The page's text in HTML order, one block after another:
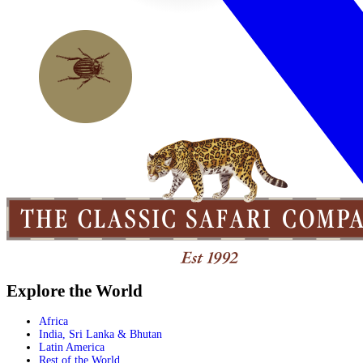
Explore the World
Africa
India, Sri Lanka & Bhutan
Latin America
Rest of the World